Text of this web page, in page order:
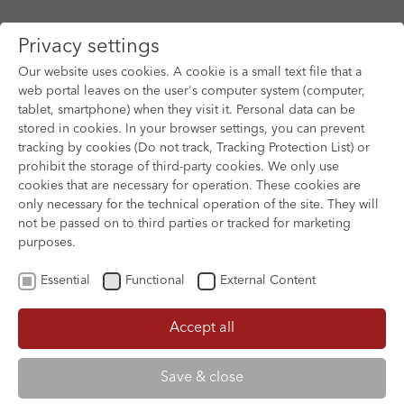
Skip to main content
Privacy settings
Our website uses cookies. A cookie is a small text file that a
web portal leaves on the user's computer system (computer,
tablet, smartphone) when they visit it. Personal data can be
stored in cookies. In your browser settings, you can prevent
tracking by cookies (Do not track, Tracking Protection List) or
prohibit the storage of third-party cookies. We only use
cookies that are necessary for operation. These cookies are
only necessary for the technical operation of the site. They will
not be passed on to third parties or tracked for marketing
purposes.
Essential Functional External Content
Accept all
Save & close